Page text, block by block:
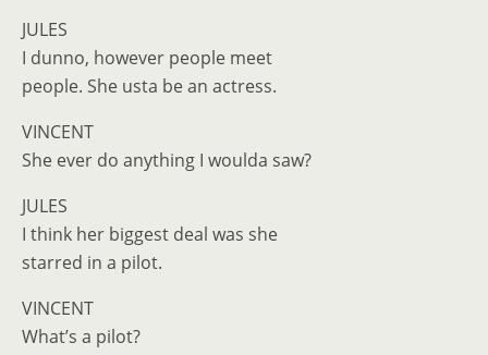
JULES
I dunno, however people meet
people. She usta be an actress.
VINCENT
She ever do anything I woulda saw?
JULES
I think her biggest deal was she
starred in a pilot.
VINCENT
What’s a pilot?